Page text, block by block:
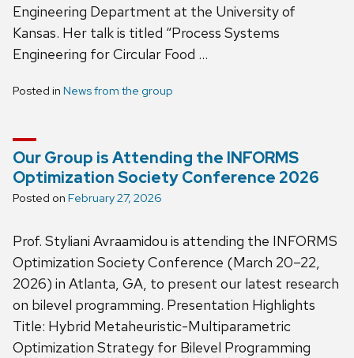
Engineering Department at the University of
Kansas. Her talk is titled “Process Systems
Engineering for Circular Food …
Posted in News from the group
Our Group is Attending the INFORMS
Optimization Society Conference 2026
Posted on February 27, 2026
Prof. Styliani Avraamidou is attending the INFORMS
Optimization Society Conference (March 20–22,
2026) in Atlanta, GA, to present our latest research
on bilevel programming. Presentation Highlights
Title: Hybrid Metaheuristic-Multiparametric
Optimization Strategy for Bilevel Programming